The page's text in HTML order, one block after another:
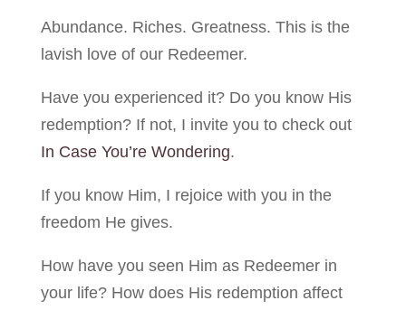
Abundance. Riches. Greatness. This is the
lavish love of our Redeemer.
Have you experienced it? Do you know His
redemption? If not, I invite you to check out
In Case You’re Wondering.
If you know Him, I rejoice with you in the
freedom He gives.
How have you seen Him as Redeemer in
your life? How does His redemption affect